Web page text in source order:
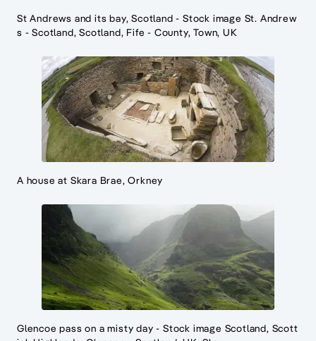
St Andrews and its bay, Scotland - Stock image St. Andrew
s - Scotland, Scotland, Fife - County, Town, UK
A house at Skara Brae, Orkney
Glencoe pass on a misty day - Stock image Scotland, Scott